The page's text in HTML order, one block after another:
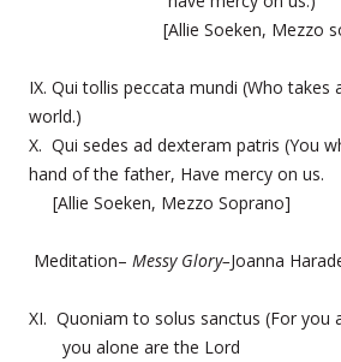
[Allie Soeken, Mezzo
IX. Qui tollis peccata mundi (Who takes
world.)
X. Qui sedes ad dexteram patris (You
hand of the father, Have mercy on us.
[Allie Soeken, Mezzo Soprano]
Meditation– Messy Glory–Joanna
XI. Quoniam to solus sanctus (For you
you alone are the Lord